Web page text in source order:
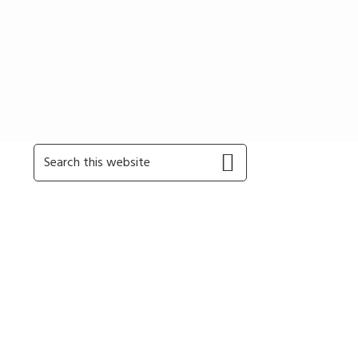
Primary
Sidebar
Search
this